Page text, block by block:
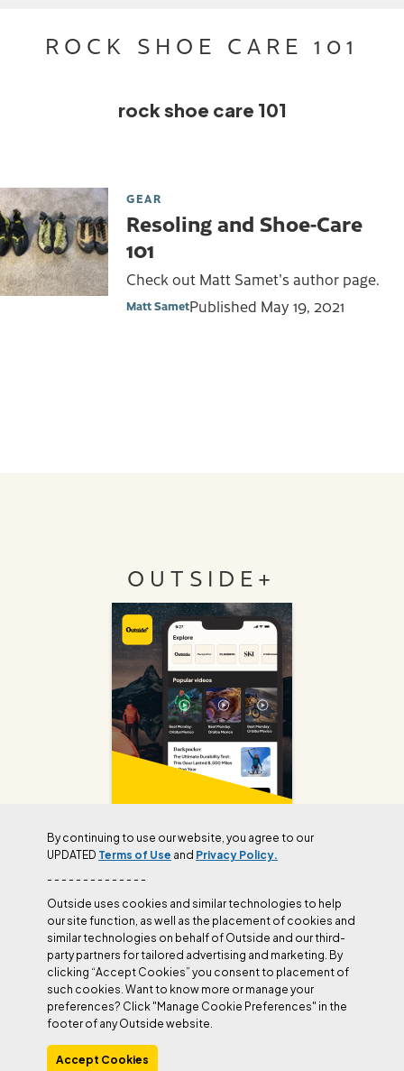
By continuing to use our website, you agree to our
UPDATED Terms of Use and Privacy Policy.
- - - - - - - - - - - - - -
Outside uses cookies and similar technologies to help
our site function, as well as the placement of cookies and
similar technologies on behalf of Outside and our third-
party partners for tailored advertising and marketing. By
clicking “Accept Cookies” you consent to placement of
such cookies. Want to know more or manage your
preferences? Click "Manage Cookie Preferences" in the
footer of any Outside website.
Accept Cookies
ROCK SHOE CARE 101
rock shoe care 101
GEAR
Resoling and Shoe-Care
101
Check out Matt Samet's author page.
Matt SametPublished May 19, 2021
OUTSIDE+
Join Outside+ to get access to exclusive
LEARN MORE